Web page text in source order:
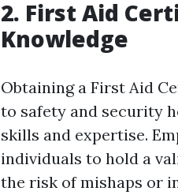
2. First Aid
Knowledge
Obtaining a First Aid
to safety and security
skills and expertise.
individuals to hold a
the risk of mishaps or